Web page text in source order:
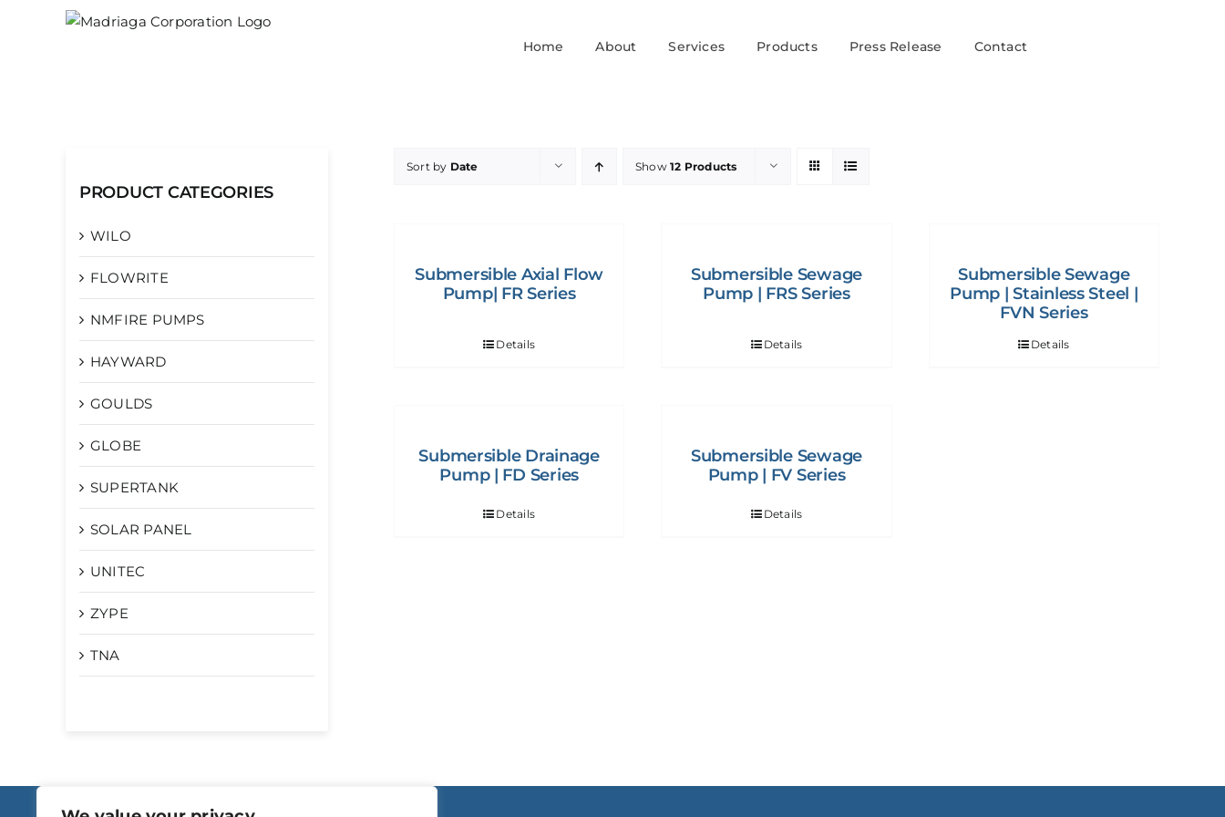
Home About Services Products Press Release Contact
Sort by Date Show12 Products
Submersible Axial Flow
Pump| FR Series
Details
Submersible Sewage
Pump | FRS Series
Details
Submersible Sewage
Pump | Stainless Steel |
FVN Series
Details
Submersible Drainage
Pump | FD Series
Details
Submersible Sewage
Pump | FV Series
Details
PRODUCT CATEGORIES
WILO
FLOWRITE
NMFIRE PUMPS
HAYWARD
GOULDS
GLOBE
SUPERTANK
SOLAR PANEL
UNITEC
ZYPE
TNA